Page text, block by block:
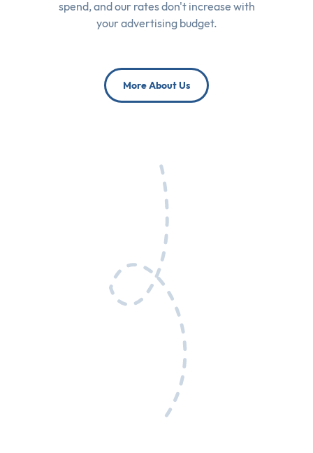
spend, and our rates don't increase with
your advertising budget.
More About Us